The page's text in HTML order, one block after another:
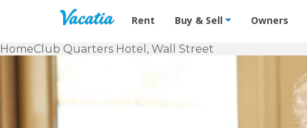
Vacation Rentals - Condos &
Rent Buy & Sell Owners
HomeClub Quarters Hotel, Wall Street